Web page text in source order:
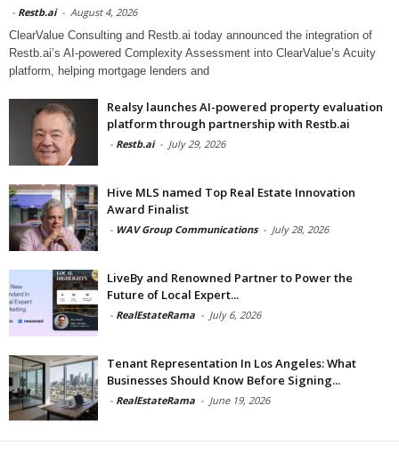
- Restb.ai - August 4, 2026
ClearValue Consulting and Restb.ai today announced the integration of
Restb.ai’s AI-powered Complexity Assessment into ClearValue’s Acuity
platform, helping mortgage lenders and
Realsy launches AI-powered property evaluation
platform through partnership with Restb.ai
- Restb.ai - July 29, 2026
Hive MLS named Top Real Estate Innovation
Award Finalist
- WAV Group Communications - July 28, 2026
LiveBy and Renowned Partner to Power the
Future of Local Expert...
- RealEstateRama - July 6, 2026
Tenant Representation In Los Angeles: What
Businesses Should Know Before Signing...
- RealEstateRama - June 19, 2026